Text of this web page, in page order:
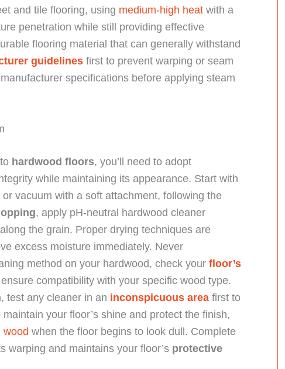
and tile flooring, using medium-high heat with a
penetration while still providing effective
flooring material that can generally withstand
guidelines first to prevent warping or seam
specifications before applying steam
hardwood floors, you’ll need to adopt
while maintaining its appearance. Start with
vacuum with a soft attachment, following the
, apply pH-neutral hardwood cleaner
the grain. Proper drying techniques are
excess moisture immediately. Never
method on your hardwood, check your floor’s
compatibility with your specific wood type.
test any cleaner in an inconspicuous area first to
your floor’s shine and protect the finish,
wood when the floor begins to look dull. Complete
warping and maintains your floor’s protective